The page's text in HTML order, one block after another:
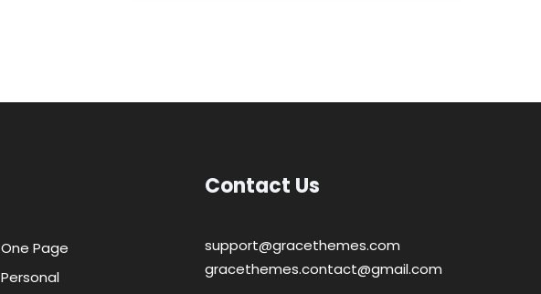
One Page
Personal
Contact Us
support@gracethemes.com
gracethemes.contact@gmail.com